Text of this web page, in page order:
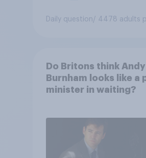
Daily question/ 4478 adults
Do Britons think Andy
Burnham looks like a
minister in waiting?